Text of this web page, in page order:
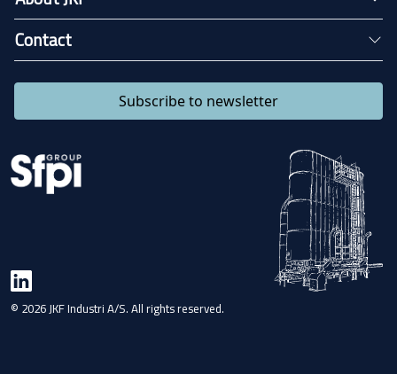
Contact
Subscribe to newsletter
© 2026 JKF Industri A/S. All rights reserved.